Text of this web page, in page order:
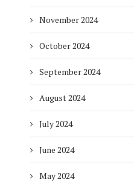
November 2024
October 2024
September 2024
August 2024
July 2024
June 2024
May 2024